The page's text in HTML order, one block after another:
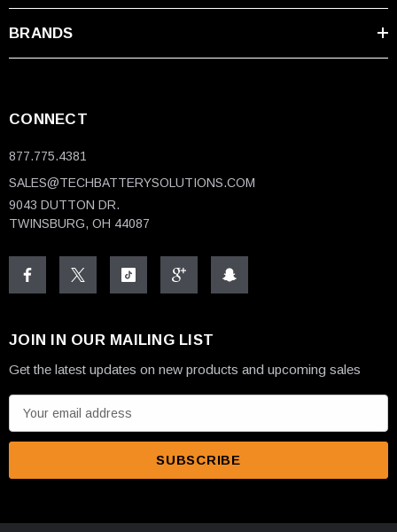
BRANDS
CONNECT
877.775.4381
SALES@TECHBATTERYSOLUTIONS.COM
9043 DUTTON DR.
TWINSBURG, OH 44087
JOIN IN OUR MAILING LIST
Get the latest updates on new products and upcoming sales
m